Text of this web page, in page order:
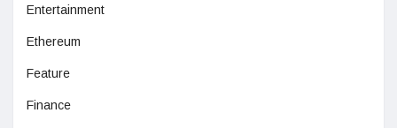
Entertainment
Ethereum
Feature
Finance